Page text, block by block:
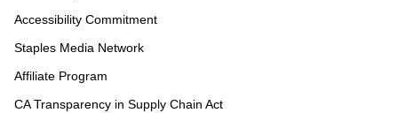
Accessibility Commitment
Staples Media Network
Affiliate Program
CA Transparency in Supply Chain Act